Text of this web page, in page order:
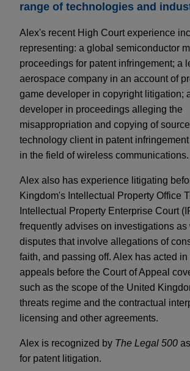
range of technologies and
Alex's recent High Court experience
representing: a global semiconductor
proceedings for patent infringement; a
aerospace company in an account of
game developer in copyright litigation;
developer in proceedings alleging the
misappropriation and copying of
technology client in patent
in the field of wireless communications.
Alex also has experience litigating
Kingdom's Intellectual Property Office
Intellectual Property Enterprise Court
frequently advises on investigations as
disputes that involve allegations of
faith, and passing off. Alex has acted
appeals before the Court of Appeal
such as the scope of the United
threats regime and the contractual
licensing and other agreements.
Alex is recognized by The Legal 500
for patent litigation.